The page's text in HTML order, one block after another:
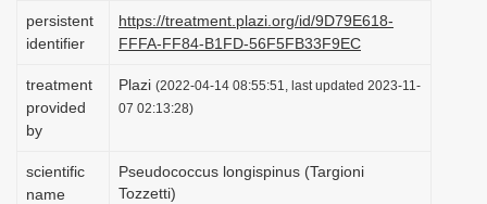
persistent
identifier
https://treatment.plazi.org/id/9D79E618-
FFFA-FF84-B1FD-56F5FB33F9EC
treatment
provided
by
Plazi (2022-04-14 08:55:51, last updated 2023-11-
07 02:13:28)
scientific
name
Pseudococcus longispinus (Targioni
Tozzetti)